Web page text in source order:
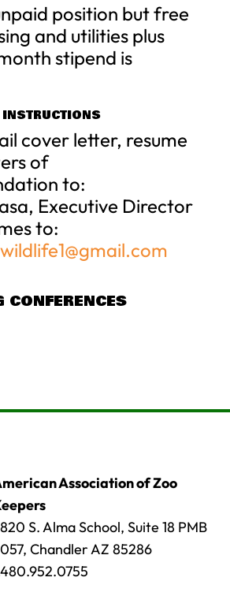
position but free
and utilities plus
stipend is
cover letter, resume
of
to:
Executive Director
to:
Association of Zoo
S. Alma School, Suite 18 PMB
Chandler AZ 85286